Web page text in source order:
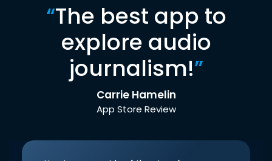
“The best app to
explore audio
journalism!”
Carrie Hamelin
App Store Review